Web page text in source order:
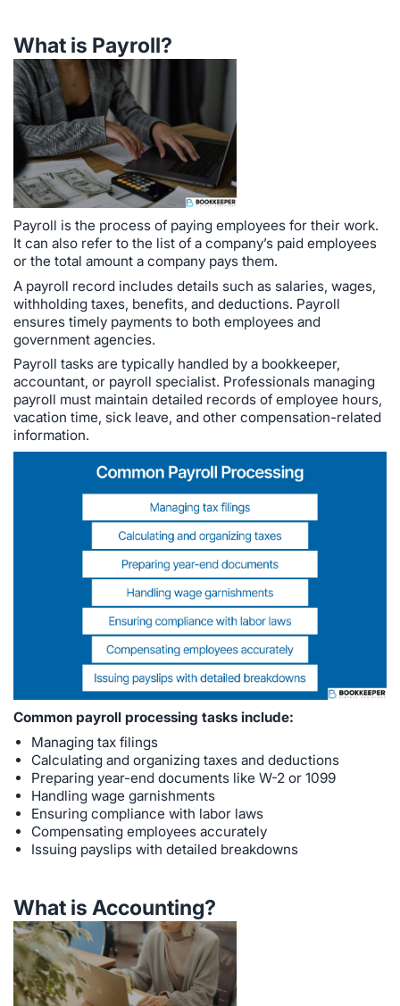
What is Payroll?
Payroll is the process of paying employees for their work.
It can also refer to the list of a company’s paid employees
or the total amount a company pays them.
A payroll record includes details such as salaries, wages,
withholding taxes, benefits, and deductions. Payroll
ensures timely payments to both employees and
government agencies.
Payroll tasks are typically handled by a bookkeeper,
accountant, or payroll specialist. Professionals managing
payroll must maintain detailed records of employee hours,
vacation time, sick leave, and other compensation-related
information.
Common payroll processing tasks include:
Managing tax filings
Calculating and organizing taxes and deductions
Preparing year-end documents like W-2 or 1099
Handling wage garnishments
Ensuring compliance with labor laws
Compensating employees accurately
Issuing payslips with detailed breakdowns
What is Accounting?